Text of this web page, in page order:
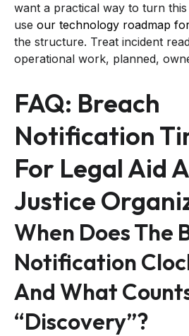
want a practical way to turn
use our technology roadmap
the structure. Treat incident
operational work, planned,
FAQ: Breach
Notification
For Legal Aid
Justice
When Does The
Notification
And What
“discovery”?